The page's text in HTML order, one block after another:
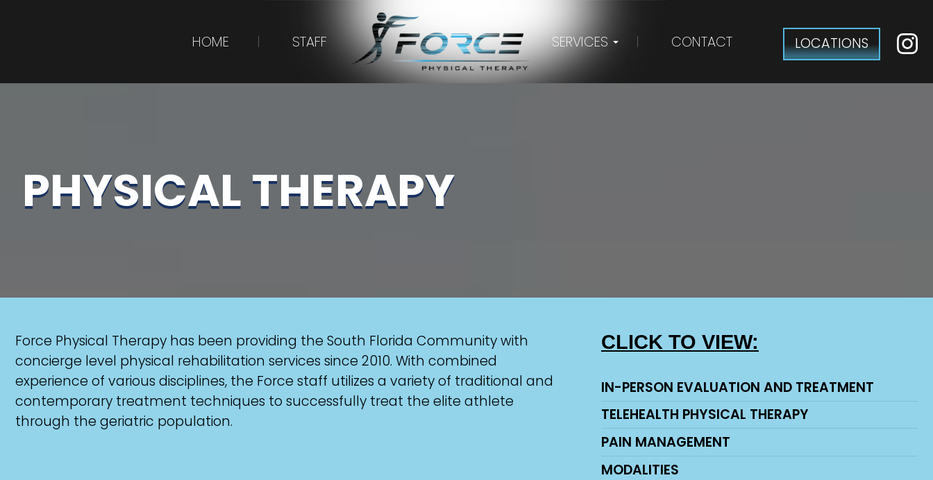
HOME STAFF SERVICES CONTACT LOCATIONS
PHYSICAL THERAPY
Force Physical Therapy has been providing the South Florida Community with
concierge level physical rehabilitation services since 2010. With combined
experience of various disciplines, the Force staff utilizes a variety of traditional and
contemporary treatment techniques to successfully treat the elite athlete
through the geriatric population.
CLICK TO VIEW:
IN-PERSON EVALUATION AND TREATMENT
TELEHEALTH PHYSICAL THERAPY
PAIN MANAGEMENT
MODALITIES